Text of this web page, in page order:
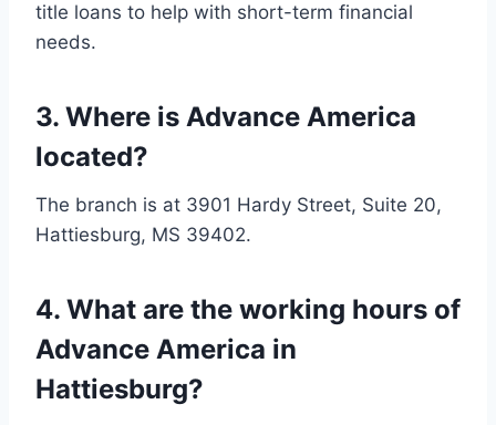
title loans to help with short-term financial
needs.
3. Where is Advance America
located?
The branch is at 3901 Hardy Street, Suite 20,
Hattiesburg, MS 39402.
4. What are the working hours of
Advance America in
Hattiesburg?